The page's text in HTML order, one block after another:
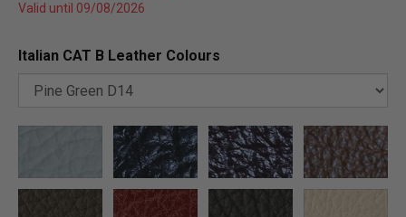
Valid until 09/08/2026
Italian CAT B Leather Colours